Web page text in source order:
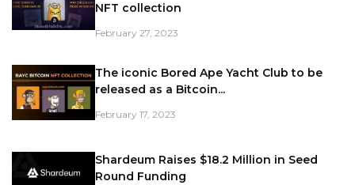
NFT collection
February 27, 2023
The iconic Bored Ape Yacht Club to be
released as a Bitcoin...
February 17, 2023
Shardeum Raises $18.2 Million in Seed
Round Funding